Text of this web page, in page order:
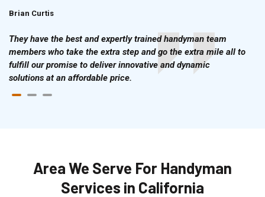
Brian Curtis
They have the best and expertly trained handyman team
members who take the extra step and go the extra mile all to
fulfill our promise to deliver innovative and dynamic
solutions at an affordable price.
Area We Serve For Handyman
Services in California